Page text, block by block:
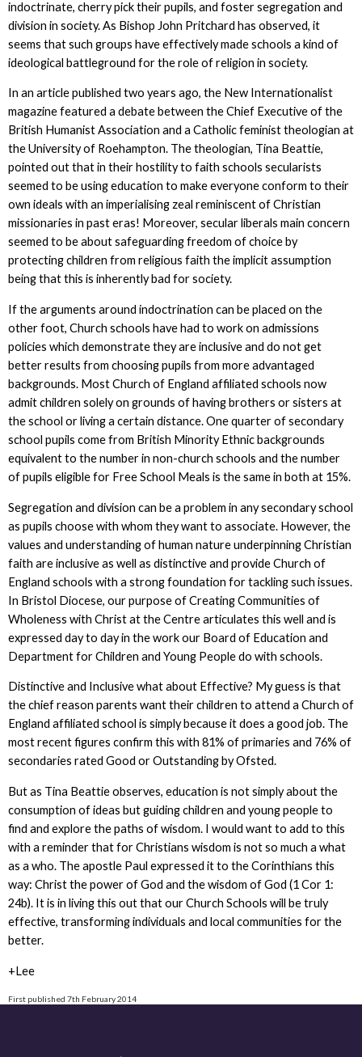
indoctrinate, cherry pick their pupils, and foster segregation and
division in society. As Bishop John Pritchard has observed, it
seems that such groups have effectively made schools a kind of
ideological battleground for the role of religion in society.
In an article published two years ago, the New Internationalist
magazine featured a debate between the Chief Executive of the
British Humanist Association and a Catholic feminist theologian at
the University of Roehampton. The theologian, Tina Beattie,
pointed out that in their hostility to faith schools secularists
seemed to be using education to make everyone conform to their
own ideals with an imperialising zeal reminiscent of Christian
missionaries in past eras! Moreover, secular liberals main concern
seemed to be about safeguarding freedom of choice by
protecting children from religious faith the implicit assumption
being that this is inherently bad for society.
If the arguments around indoctrination can be placed on the
other foot, Church schools have had to work on admissions
policies which demonstrate they are inclusive and do not get
better results from choosing pupils from more advantaged
backgrounds. Most Church of England affiliated schools now
admit children solely on grounds of having brothers or sisters at
the school or living a certain distance. One quarter of secondary
school pupils come from British Minority Ethnic backgrounds
equivalent to the number in non-church schools and the number
of pupils eligible for Free School Meals is the same in both at 15%.
Segregation and division can be a problem in any secondary school
as pupils choose with whom they want to associate. However, the
values and understanding of human nature underpinning Christian
faith are inclusive as well as distinctive and provide Church of
England schools with a strong foundation for tackling such issues.
In Bristol Diocese, our purpose of Creating Communities of
Wholeness with Christ at the Centre articulates this well and is
expressed day to day in the work our Board of Education and
Department for Children and Young People do with schools.
Distinctive and Inclusive what about Effective? My guess is that
the chief reason parents want their children to attend a Church of
England affiliated school is simply because it does a good job. The
most recent figures confirm this with 81% of primaries and 76% of
secondaries rated Good or Outstanding by Ofsted.
But as Tina Beattie observes, education is not simply about the
consumption of ideas but guiding children and young people to
find and explore the paths of wisdom. I would want to add to this
with a reminder that for Christians wisdom is not so much a what
as a who. The apostle Paul expressed it to the Corinthians this
way: Christ the power of God and the wisdom of God (1 Cor 1:
24b). It is in living this out that our Church Schools will be truly
effective, transforming individuals and local communities for the
better.
+Lee
First published 7th February 2014